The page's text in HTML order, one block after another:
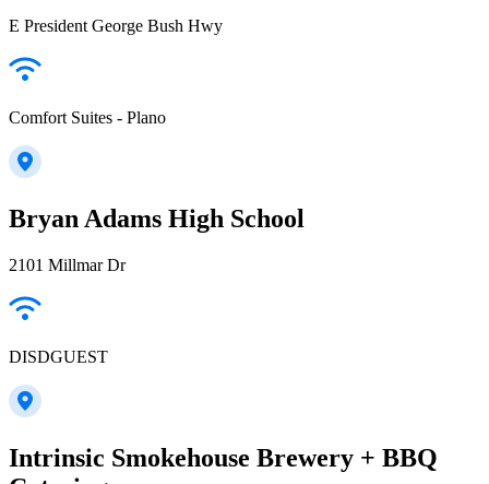
E President George Bush Hwy
Comfort Suites - Plano
Bryan Adams High School
2101 Millmar Dr
DISDGUEST
Intrinsic Smokehouse Brewery + BBQ